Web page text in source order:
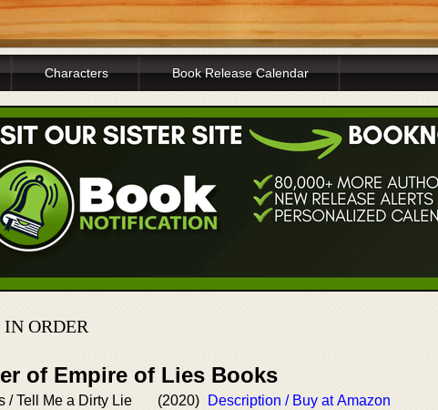
Characters Book Release Calendar
ORDER
of Empire of Lies Books
/ Tell Me a Dirty Lie (2020)
Description / Buy at Amazon